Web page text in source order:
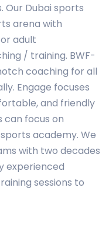
Our Dubai sports
arena with
adult
/ training. BWF-
coaching for all
Engage focuses
and friendly
focus on
academy. We
with two decades
experienced
sessions to